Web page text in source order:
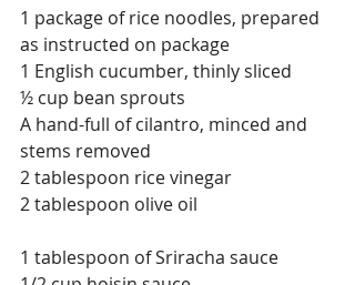
1 package of rice noodles, prepared
as instructed on package
1 English cucumber, thinly sliced
½ cup bean sprouts
A hand-full of cilantro, minced and
stems removed
2 tablespoon rice vinegar
2 tablespoon olive oil
1 tablespoon of Sriracha sauce